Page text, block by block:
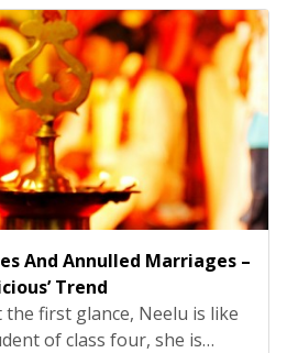
And Annulled Marriages –
Trend
the first glance, Neelu is like
of class four, she is